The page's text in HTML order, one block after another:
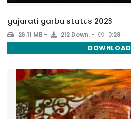
gujarati garba status 2023
26.11 MB 212 Down. 0:28
DOWNLOAD